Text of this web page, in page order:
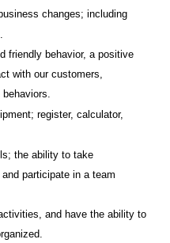
changes; including
friendly behavior, a positive
with our customers,
register, calculator,
the ability to take
participate in a team
and have the ability to